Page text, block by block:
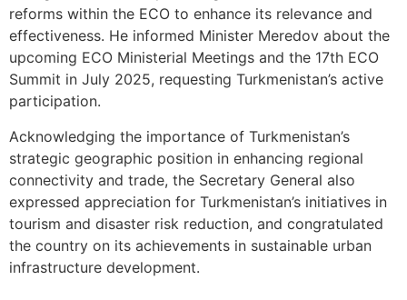
reforms within the ECO to enhance its relevance and
effectiveness. He informed Minister Meredov about the
upcoming ECO Ministerial Meetings and the 17th ECO
Summit in July 2025, requesting Turkmenistan’s active
participation.
Acknowledging the importance of Turkmenistan’s
strategic geographic position in enhancing regional
connectivity and trade, the Secretary General also
expressed appreciation for Turkmenistan’s initiatives in
tourism and disaster risk reduction, and congratulated
the country on its achievements in sustainable urban
infrastructure development.